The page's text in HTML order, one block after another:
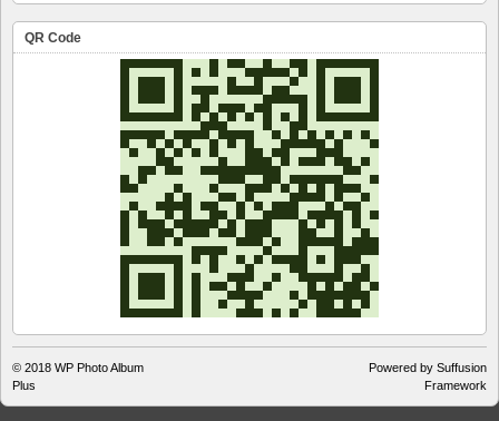
QR Code
© 2018 WP Photo Album
Plus
Powered by Suffusion
Framework